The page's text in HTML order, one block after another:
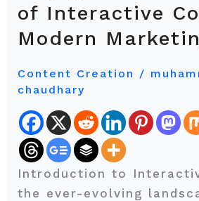
of Interactive
Modern
Content Creation /
chaudhary
Introduction to
the ever-evolving
Power
of
Content
in
Modern
Marketing